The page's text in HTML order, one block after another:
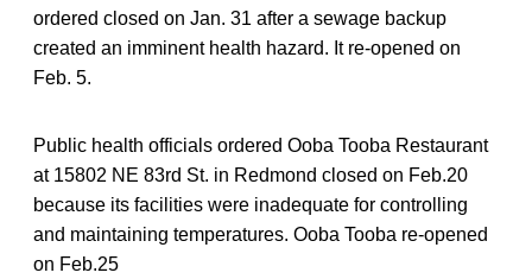
ordered closed on Jan. 31 after a sewage backup
created an imminent health hazard. It re-opened on
Feb. 5.
Public health officials ordered Ooba Tooba Restaurant
at 15802 NE 83rd St. in Redmond closed on Feb.20
because its facilities were inadequate for controlling
and maintaining temperatures. Ooba Tooba re-opened
on Feb.25